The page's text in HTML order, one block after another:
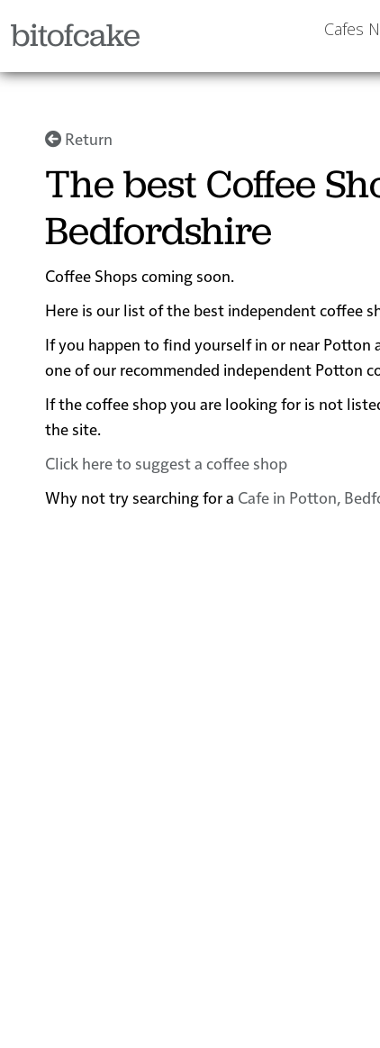
bitofcake Cafes
Return
The best Coffee
Bedfordshire
Coffee Shops coming soon.
Here is our list of the best independent coffee
If you happen to find yourself in or near Potton
one of our recommended independent Potton
If the coffee shop you are looking for is not
the site.
Click here to suggest a coffee shop
Why not try searching for a Cafe in Potton,